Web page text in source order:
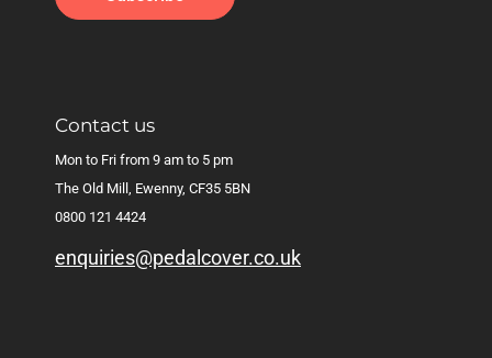
Contact us
Mon to Fri from 9 am to 5 pm
The Old Mill, Ewenny, CF35 5BN
0800 121 4424
enquiries@pedalcover.co.uk